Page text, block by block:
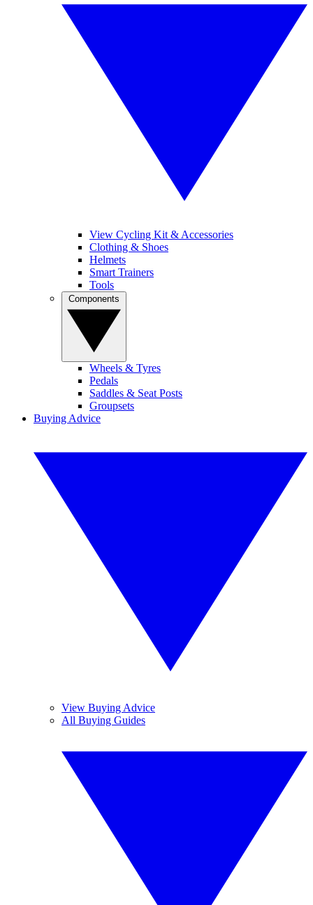
View Cycling Kit & Accessories
Clothing & Shoes
Helmets
Smart Trainers
Tools
Wheels & Tyres
Pedals
Saddles & Seat Posts
Groupsets
Buying Advice
View Buying Advice
All Buying Guides